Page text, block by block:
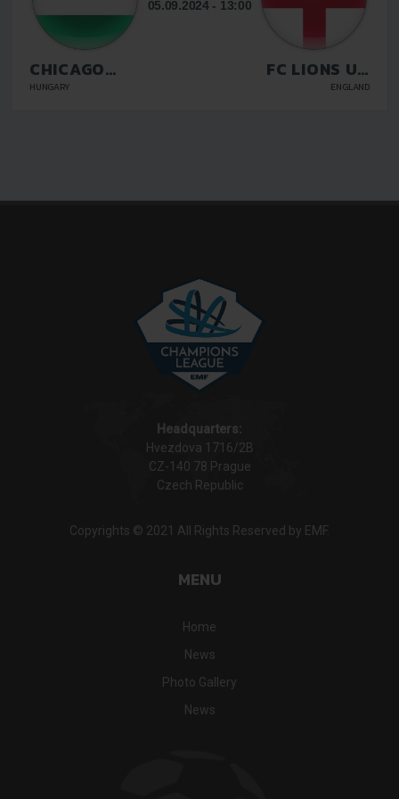
CHICAGO
BUDAPEST
HUNGARY
05.09.2024 - 13:00
FC LIONS UK
LUTON
ENGLAND
Headquarters:
Hvezdova 1716/2B
CZ-140 78 Prague
Czech Republic
Copyrights © 2021 All Rights Reserved by EMF.
MENU
Home
News
Photo Gallery
News